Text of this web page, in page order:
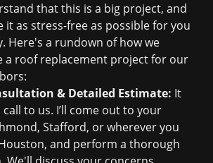
that this is a big project, and
it as stress-free as possible for you
Here's a rundown of how we
a roof replacement project for our
& Detailed Estimate: It
to us. I’ll come out to your
Stafford, or wherever you
and perform a thorough